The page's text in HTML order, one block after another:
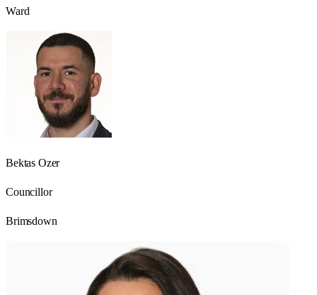
Ward
Bektas Ozer
Councillor
Brimsdown